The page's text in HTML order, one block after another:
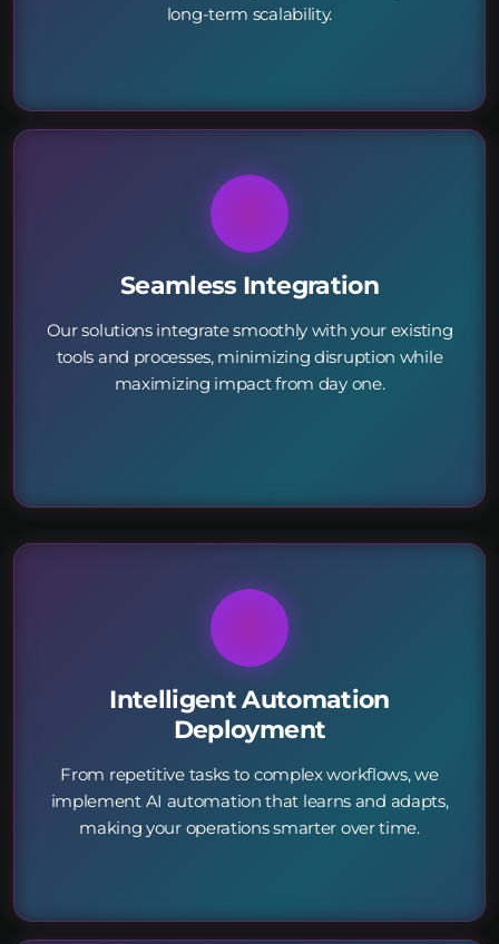
long-term scalability.
Seamless Integration
Our solutions integrate smoothly with your existing
tools and processes, minimizing disruption while
maximizing impact from day one.
Intelligent Automation
Deployment
From repetitive tasks to complex workflows, we
implement AI automation that learns and adapts,
making your operations smarter over time.